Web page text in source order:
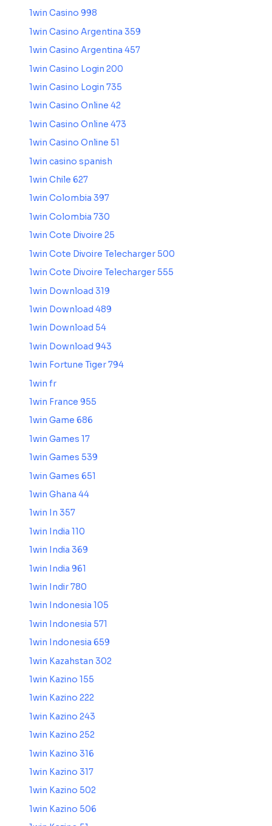
1win Casino 998
1win Casino Argentina 359
1win Casino Argentina 457
1win Casino Login 200
1win Casino Login 735
1win Casino Online 42
1win Casino Online 473
1win Casino Online 51
1win casino spanish
1win Chile 627
1win Colombia 397
1win Colombia 730
1win Cote Divoire 25
1win Cote Divoire Telecharger 500
1win Cote Divoire Telecharger 555
1win Download 319
1win Download 489
1win Download 54
1win Download 943
1win Fortune Tiger 794
1win fr
1win France 955
1win Game 686
1win Games 17
1win Games 539
1win Games 651
1win Ghana 44
1win In 357
1win India 110
1win India 369
1win India 961
1win Indir 780
1win Indonesia 105
1win Indonesia 571
1win Indonesia 659
1win Kazahstan 302
1win Kazino 155
1win Kazino 222
1win Kazino 243
1win Kazino 252
1win Kazino 316
1win Kazino 317
1win Kazino 502
1win Kazino 506